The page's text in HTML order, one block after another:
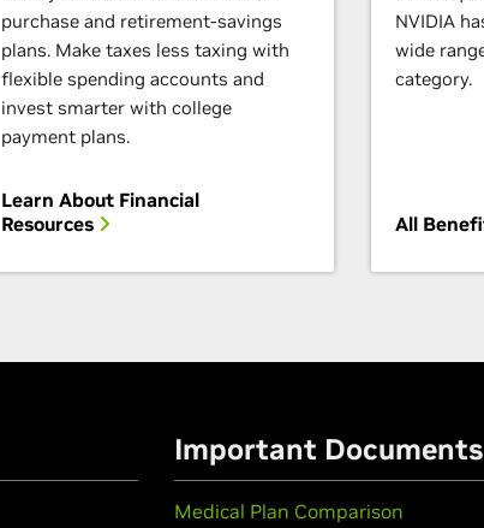
purchase and retirement-savings
plans. Make taxes less taxing with
flexible spending accounts and
invest smarter with college
payment plans.
Learn About Financial
Resources
NVIDIA
wide
category.
All
Important Documents
Medical Plan Comparison